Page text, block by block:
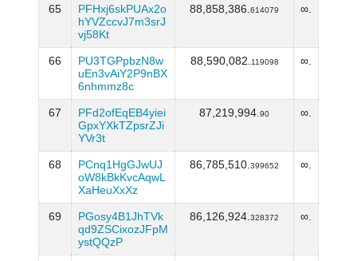
65
PFHxj6skPUAx2o
hYVZccvJ7m3srJ
vj58Kt
88,858,386. 614079 ∞.
66
PU3TGPpbzN8w
uEn3vAiY2P9nBX
6nhmmz8c
88,590,082. 119098 ∞.
67
PFd2ofEqEB4yiei
GpxYXkTZpsrZJi
YVr3t
87,219,994. 90 ∞.
68
PCnq1HgGJwUJ
oW8kBkKvcAqwL
XaHeuXxXz
86,785,510. 399652 ∞.
69
PGosy4B1JhTVk
qd9ZSCixozJFpM
ystQQzP
86,126,924. 328372 ∞.